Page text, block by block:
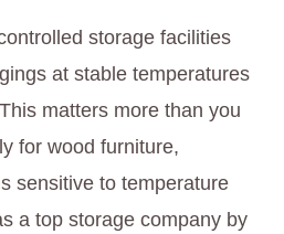
storage facilities
at stable temperatures
matters more than you
for wood furniture,
sensitive to temperature
a top storage company by